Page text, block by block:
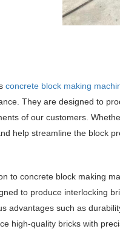
concrete block making
They are designed to
of our customers.
help streamline the block
to concrete block making
to produce interlocking
advantages such as
high-quality bricks with